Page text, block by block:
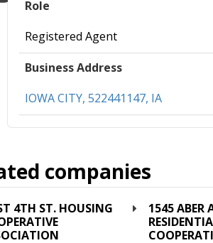
Role
Registered Agent
Business Address
IOWA CITY, 522441147, IA
companies
4TH ST. HOUSING
1545 ABER